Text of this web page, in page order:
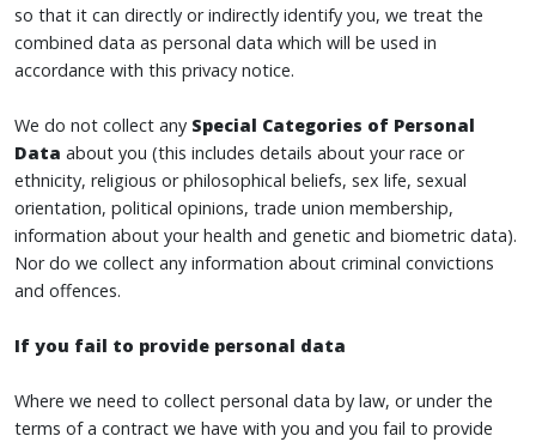
so that it can directly or indirectly identify you, we treat the
combined data as personal data which will be used in
accordance with this privacy notice.
We do not collect any Special Categories of Personal
Data about you (this includes details about your race or
ethnicity, religious or philosophical beliefs, sex life, sexual
orientation, political opinions, trade union membership,
information about your health and genetic and biometric data).
Nor do we collect any information about criminal convictions
and offences.
If you fail to provide personal data
Where we need to collect personal data by law, or under the
terms of a contract we have with you and you fail to provide